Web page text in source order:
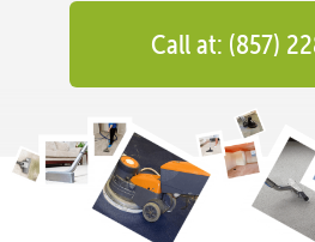
Call at: (857)